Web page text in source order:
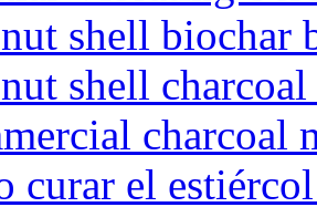
shell biochar
shell
charcoal
curar el